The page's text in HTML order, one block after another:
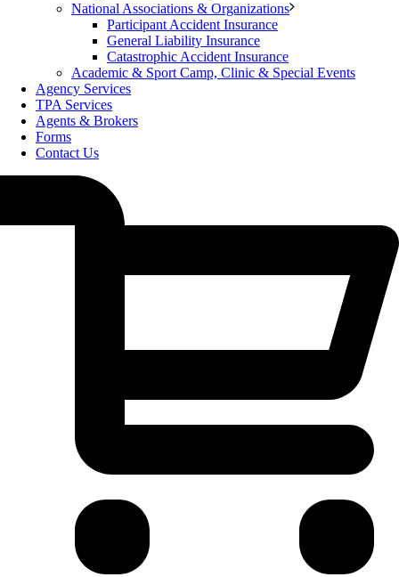
National Associations & Organizations
Participant Accident Insurance
General Liability Insurance
Catastrophic Accident Insurance
Academic & Sport Camp, Clinic & Special Events
Agency Services
TPA Services
Agents & Brokers
Forms
Contact Us